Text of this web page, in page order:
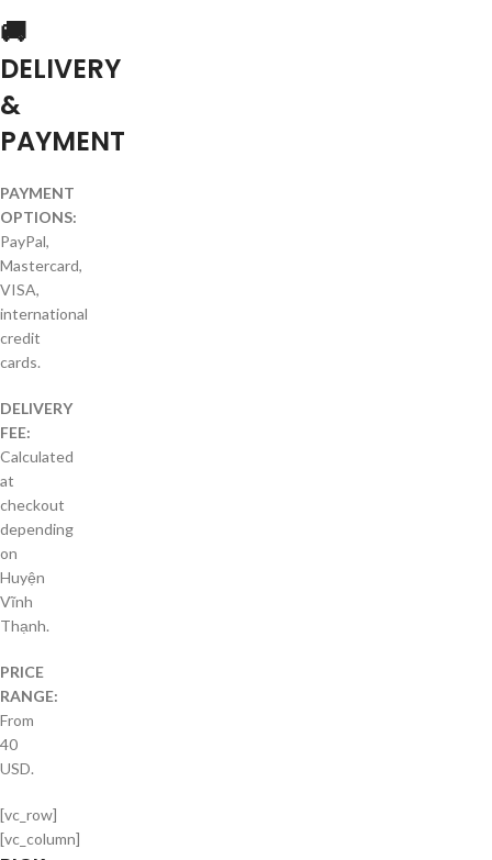
🚚
DELIVERY
&
PAYMENT
PAYMENT
OPTIONS:
PayPal,
Mastercard,
VISA,
international
credit
cards.
DELIVERY
FEE:
Calculated
at
checkout
depending
on
Huyện
Vĩnh
Thạnh.
PRICE
RANGE:
From
40
USD.
[vc_row]
[vc_column]